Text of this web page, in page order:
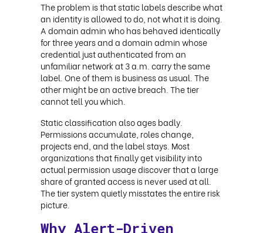
The problem is that static labels describe what
an identity is allowed to do, not what it is doing.
A domain admin who has behaved identically
for three years and a domain admin whose
credential just authenticated from an
unfamiliar network at 3 a.m. carry the same
label. One of them is business as usual. The
other might be an active breach. The tier
cannot tell you which.
Static classification also ages badly.
Permissions accumulate, roles change,
projects end, and the label stays. Most
organizations that finally get visibility into
actual permission usage discover that a large
share of granted access is never used at all.
The tier system quietly misstates the entire risk
picture.
Why Alert-Driven